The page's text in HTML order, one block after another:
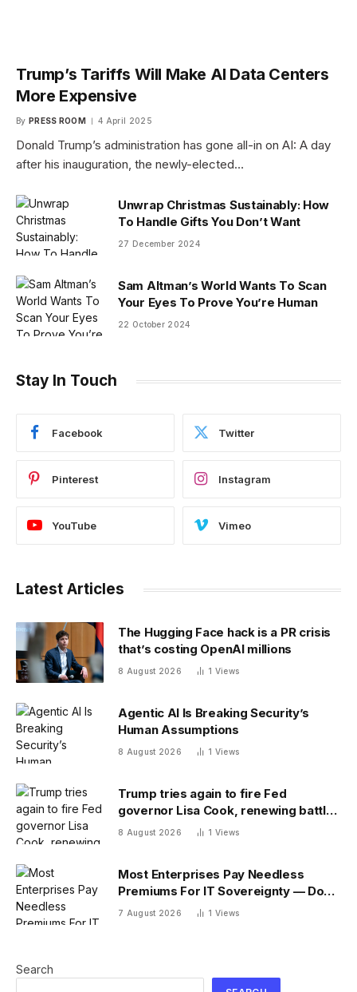
Trump’s Tariffs Will Make AI Data Centers
More Expensive
By PRESS ROOM 4 April 2025
Donald Trump’s administration has gone all-in on AI: A day
after his inauguration, the newly-elected…
Unwrap Christmas Sustainably: How
To Handle Gifts You Don’t Want
27 December 2024
Sam Altman’s World Wants To Scan
Your Eyes To Prove You’re Human
22 October 2024
Stay In Touch
Facebook Twitter
Pinterest Instagram
YouTube Vimeo
Latest Articles
The Hugging Face hack is a PR crisis
that’s costing OpenAI millions
8 August 2026 1 Views
Agentic AI Is Breaking Security’s
Human Assumptions
8 August 2026 1 Views
Trump tries again to fire Fed
governor Lisa Cook, renewing battle
over central bank independence
8 August 2026 1 Views
Most Enterprises Pay Needless
Premiums For IT Sovereignty — Do
You?
7 August 2026 1 Views
Search